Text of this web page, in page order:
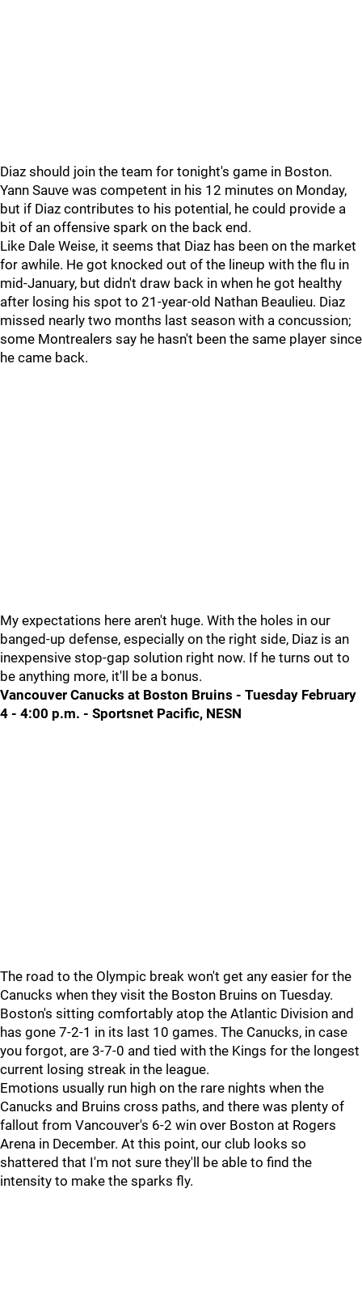
Diaz should join the team for tonight's game in Boston.
Yann Sauve was competent in his 12 minutes on Monday,
but if Diaz contributes to his potential, he could provide a
bit of an offensive spark on the back end.
Like Dale Weise, it seems that Diaz has been on the market
for awhile. He got knocked out of the lineup with the flu in
mid-January, but didn't draw back in when he got healthy
after losing his spot to 21-year-old Nathan Beaulieu. Diaz
missed nearly two months last season with a concussion;
some Montrealers say he hasn't been the same player since
he came back.
My expectations here aren't huge. With the holes in our
banged-up defense, especially on the right side, Diaz is an
inexpensive stop-gap solution right now. If he turns out to
be anything more, it'll be a bonus.
Vancouver Canucks at Boston Bruins - Tuesday February
4 - 4:00 p.m. - Sportsnet Pacific, NESN
The road to the Olympic break won't get any easier for the
Canucks when they visit the Boston Bruins on Tuesday.
Boston's sitting comfortably atop the Atlantic Division and
has gone 7-2-1 in its last 10 games. The Canucks, in case
you forgot, are 3-7-0 and tied with the Kings for the longest
current losing streak in the league.
Emotions usually run high on the rare nights when the
Canucks and Bruins cross paths, and there was plenty of
fallout from Vancouver's 6-2 win over Boston at Rogers
Arena in December. At this point, our club looks so
shattered that I'm not sure they'll be able to find the
intensity to make the sparks fly.